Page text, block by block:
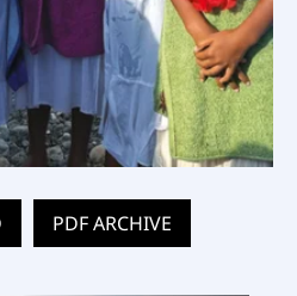
PDF ARCHIVE